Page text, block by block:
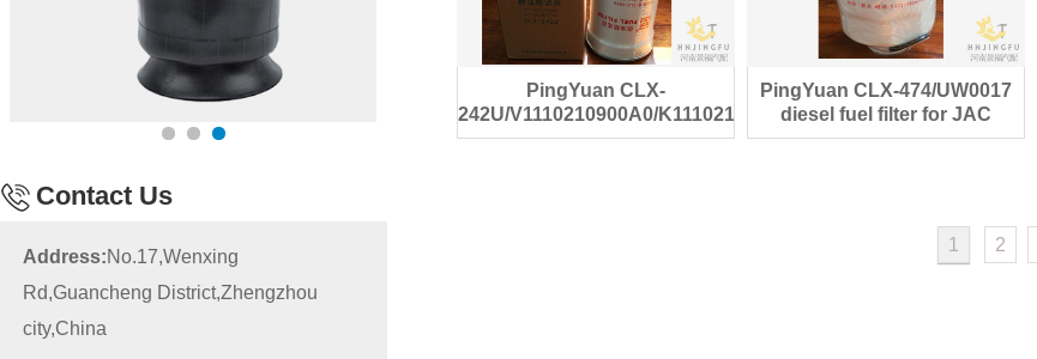
PingYuan CLX-
242U/V1110210900A0/K1110210017A0
diesel fuel filter
PingYuan CLX-474/UW0017
diesel fuel filter for JAC
pickup spare parts
1 2
Contact Us
Address:No.17,Wenxing
Rd,Guancheng District,Zhengzhou
city,China